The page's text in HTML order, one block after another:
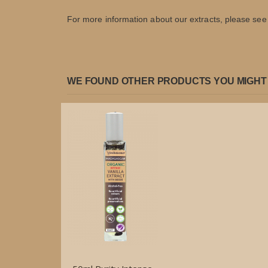
For more information about our extracts, please
WE FOUND OTHER PRODUCTS YOU